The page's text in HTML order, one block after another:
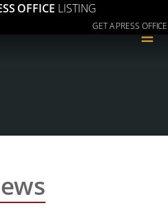
OFFICE LISTING
GET A PRESS OFFICE
≡